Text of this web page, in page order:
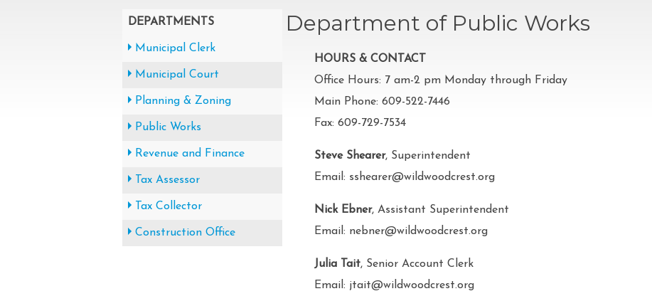
DEPARTMENTS
Municipal Clerk
Municipal Court
Planning & Zoning
Public Works
Revenue and Finance
Tax Assessor
Tax Collector
Construction Office
Department of Public Works
HOURS & CONTACT
Office Hours: 7 am-2 pm Monday through Friday
Main Phone: 609-522-7446
Fax: 609-729-7534
Steve Shearer, Superintendent
Email: sshearer@wildwoodcrest.org
Nick Ebner, Assistant Superintendent
Email: nebner@wildwoodcrest.org
Julia Tait, Senior Account Clerk
Email: jtait@wildwoodcrest.org